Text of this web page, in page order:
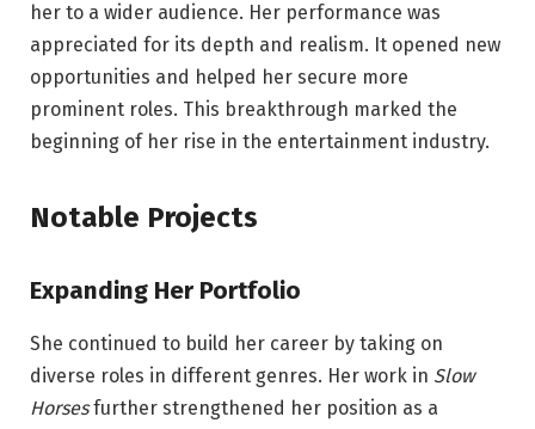
her to a wider audience. Her performance was
appreciated for its depth and realism. It opened new
opportunities and helped her secure more
prominent roles. This breakthrough marked the
beginning of her rise in the entertainment industry.
Notable Projects
Expanding Her Portfolio
She continued to build her career by taking on
diverse roles in different genres. Her work in Slow
Horsesfurther strengthened her position as a